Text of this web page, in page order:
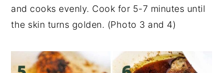
and cooks evenly. Cook for 5-7 minutes until
the skin turns golden. (Photo 3 and 4)